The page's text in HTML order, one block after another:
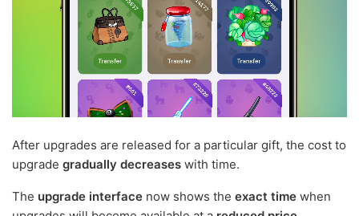
After upgrades are released for a particular gift, the cost to
upgrade gradually decreases with time.
The upgrade interface now shows the exact time when